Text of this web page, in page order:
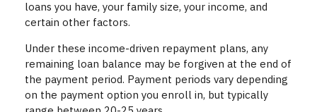
loans you have, your family size, your income, and
certain other factors.
Under these income-driven repayment plans, any
remaining loan balance may be forgiven at the end of
the payment period. Payment periods vary depending
on the payment option you enroll in, but typically